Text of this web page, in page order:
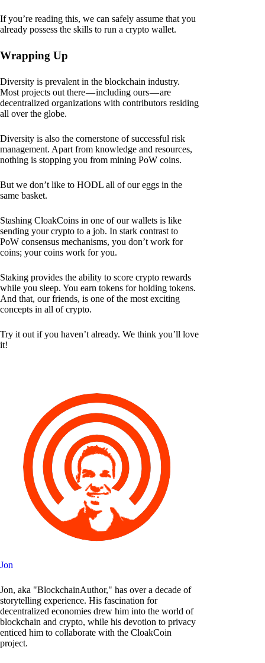
If you’re reading this, we can safely assume that you
already possess the skills to run a crypto wallet.
Wrapping Up
Diversity is prevalent in the blockchain industry.
Most projects out there — including ours — are
decentralized organizations with contributors residing
all over the globe.
Diversity is also the cornerstone of successful risk
management. Apart from knowledge and resources,
nothing is stopping you from mining PoW coins.
But we don’t like to HODL all of our eggs in the
same basket.
Stashing CloakCoins in one of our wallets is like
sending your crypto to a job. In stark contrast to
PoW consensus mechanisms, you don’t work for
coins; your coins work for you.
Staking provides the ability to score crypto rewards
while you sleep. You earn tokens for holding tokens.
And that, our friends, is one of the most exciting
concepts in all of crypto.
Try it out if you haven’t already. We think you’ll love
it!
Jon
Jon, aka "BlockchainAuthor," has over a decade of
storytelling experience. His fascination for
decentralized economies drew him into the world of
blockchain and crypto, while his devotion to privacy
enticed him to collaborate with the CloakCoin
project.